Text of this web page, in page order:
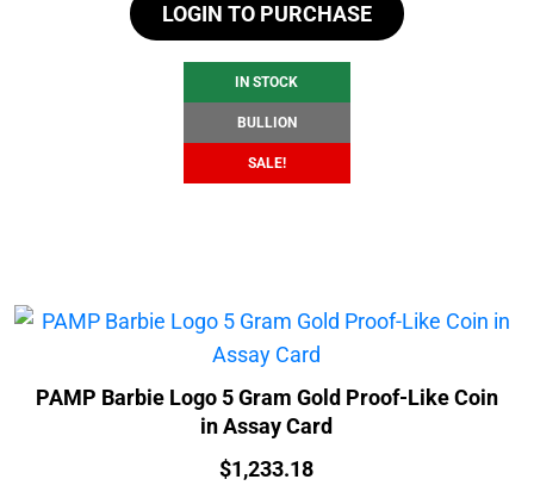
was:
$107.61.
is:
$101.61.
LOGIN TO PURCHASE
IN STOCK
BULLION
SALE!
PAMP Barbie Logo 5 Gram Gold Proof-Like Coin
in Assay Card
Price:
$1,233.18